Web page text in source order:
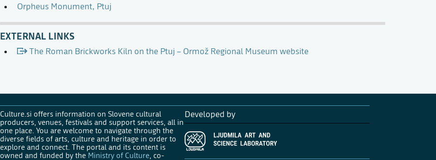
Orpheus Monument, Ptuj
EXTERNAL LINKS
The Roman Brickworks Kiln on the Ptuj – Ormož Regional Museum website
Culture.si offers information on Slovene cultural
producers, venues, festivals and support services, all in
one place. You are welcome to navigate through the
diverse fields of arts, culture and heritage in order to
explore and connect. The portal and its content is
owned and funded by the Ministry of Culture, co-
Developed by